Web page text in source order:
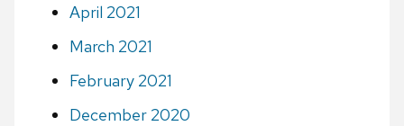
April 2021
March 2021
February 2021
December 2020